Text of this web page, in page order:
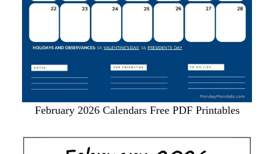
February 2026 Calendars Free PDF Printables